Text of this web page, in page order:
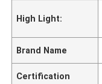
High Light:
Brand Name
Certification